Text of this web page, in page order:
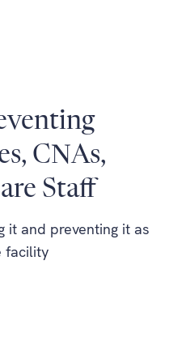
CNAs,
Staff
it and preventing it as
facility